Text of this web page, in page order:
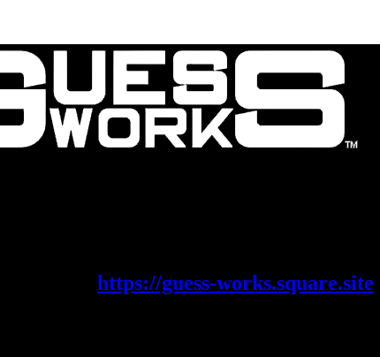
https://guess-works.square.site